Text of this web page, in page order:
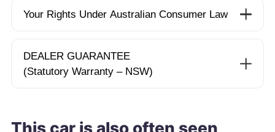
Your Rights Under Australian Consumer Law
DEALER GUARANTEE
(Statutory Warranty – NSW)
This car is also often seen